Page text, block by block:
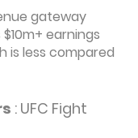
gateway
earnings
is less compared
: UFC Fight